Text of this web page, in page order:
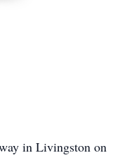
in Livingston on